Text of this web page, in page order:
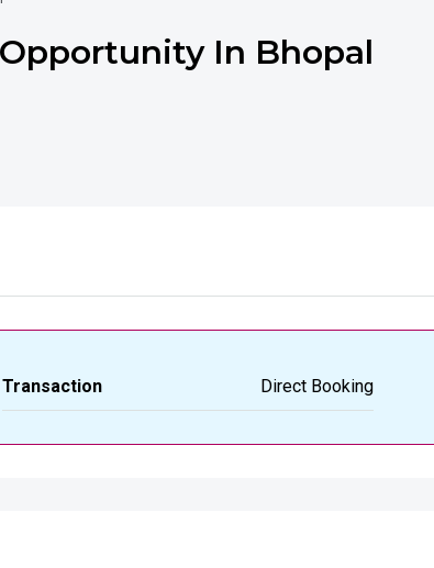
In Bhopal
Transaction Direct Booking